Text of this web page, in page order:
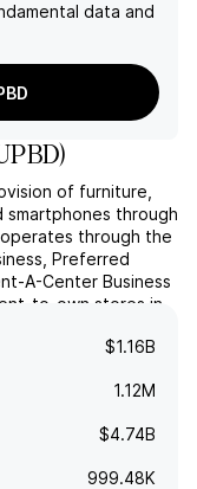
data and
)
of furniture,
smartphones through
through the
Preferred
A-Center Business
to-own stores in
$1.16B
1.12M
$4.74B
999.48K